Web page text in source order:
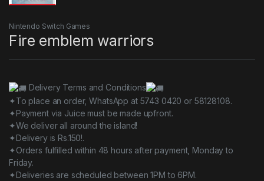
Nintendo Switch Games
Fire emblem warriors
Delivery Terms and Conditions
✦To place an order, WhatsApp at 5743 0420 or 58128108.
✦Payment via Juice must be made upfront.
✦We deliver all around the island!
✦Delivery is Rs.150!.
✦Orders fulfilled within 48 hours after payment, Monday to
Friday.
✦Deliveries are scheduled between 1PM to 6PM.